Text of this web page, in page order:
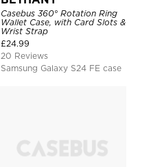
Casebus 360° Rotation Ring
Wallet Case, with Card Slots &
Wrist Strap
£24.99
20 Reviews
Samsung Galaxy S24 FE case